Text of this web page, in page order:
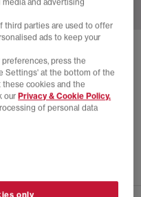
and advertising
third parties are used to offer
ads to keep your
press the
Settings' at the bottom of the
cookies and the
ourPrivacy & Cookie Policy.
of personal data
only